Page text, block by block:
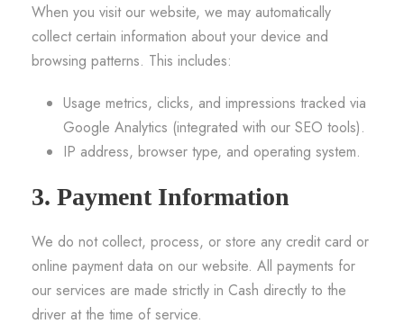
When you visit our website, we may automatically
collect certain information about your device and
browsing patterns. This includes:
Usage metrics, clicks, and impressions tracked via
Google Analytics (integrated with our SEO tools).
IP address, browser type, and operating system.
3. Payment Information
We do not collect, process, or store any credit card or
online payment data on our website. All payments for
our services are made strictly in Cash directly to the
driver at the time of service.